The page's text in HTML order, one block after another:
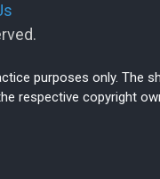
purposes only. The
respective copyright